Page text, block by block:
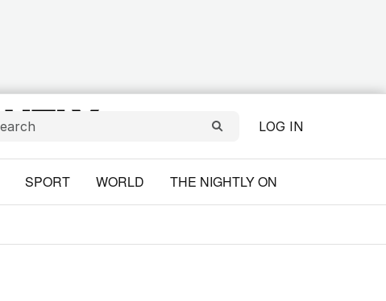
LOG IN
SPORT WORLD THE NIGHTLY ON